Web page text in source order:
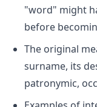
"word" might
before
The original
surname, its
patronymic,